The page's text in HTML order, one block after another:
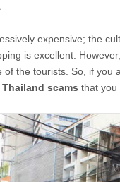
expensive; the
is excellent.
of the tourists. So, if you
Thailand scams that you